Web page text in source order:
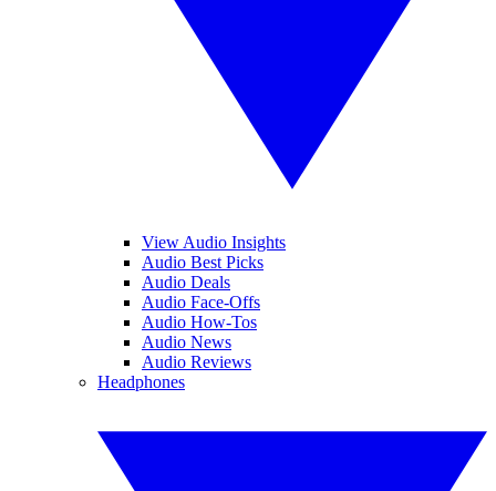
View Audio Insights
Audio Best Picks
Audio Deals
Audio Face-Offs
Audio How-Tos
Audio News
Audio Reviews
Headphones